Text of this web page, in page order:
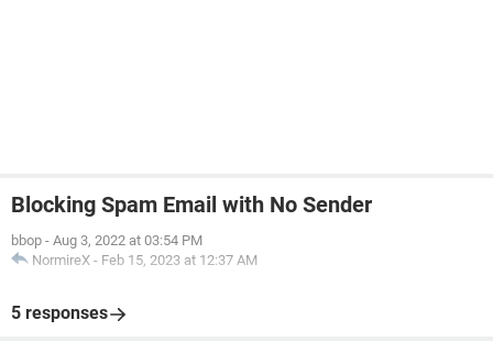
Blocking Spam Email with No Sender
bbop - Aug 3, 2022 at 03:54 PM
NormireX - Feb 15, 2023 at 12:37 AM
5 responses